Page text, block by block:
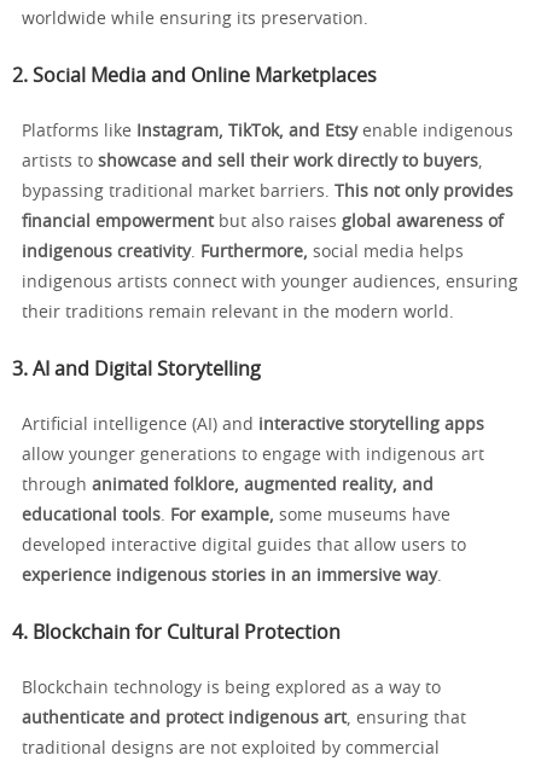
worldwide while ensuring its preservation.
2. Social Media and Online Marketplaces
Platforms like Instagram, TikTok, and Etsyenable indigenous
artists to showcase and sell their work directly to buyers,
bypassing traditional market barriers.
This not only provides
financial empowermentbut also raises global awareness of
indigenous creativity. Furthermore, social media helps
indigenous artists connect with younger audiences, ensuring
their traditions remain relevant in the modern world.
3. AI and Digital Storytelling
Artificial intelligence (AI) and interactive storytelling apps
allow younger generations to engage with indigenous art
through animated folklore, augmented reality, and
educational tools. For example, some museums have
developed interactive digital guides that allow users to
experience indigenous stories in an immersive way.
4. Blockchain for Cultural Protection
Blockchain technology is being explored as a way to
authenticate and protect indigenous art, ensuring that
traditional designs are not exploited by commercial